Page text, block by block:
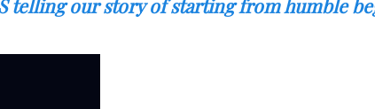
telling our story of starting from humble